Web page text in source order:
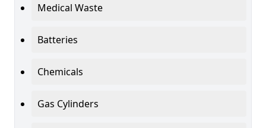
Medical Waste
Batteries
Chemicals
Gas Cylinders